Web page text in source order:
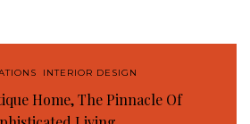
INTERIOR DESIGN
Home, The Pinnacle Of